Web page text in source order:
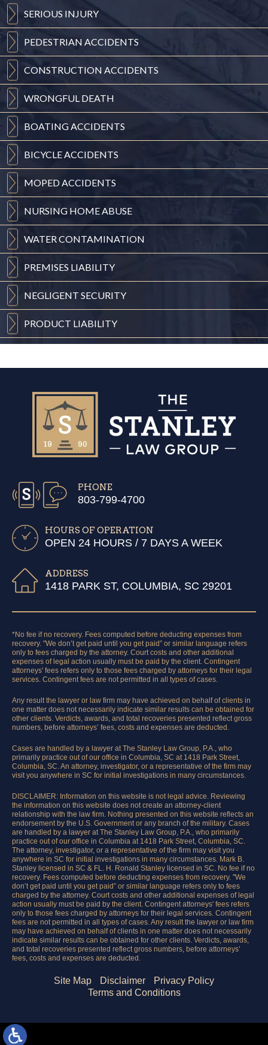
SERIOUS INJURY
PEDESTRIAN ACCIDENTS
CONSTRUCTION ACCIDENTS
WRONGFUL DEATH
BOATINGACCIDENTS
BICYCLEACCIDENTS
MOPEDACCIDENTS
NURSING HOME ABUSE
WATERCONTAMINATION
PREMISES LIABILITY
NEGLIGENT SECURITY
PRODUCT LIABILITY
PHONE
803-799-4700
HOURS OF OPERATION
OPEN 24 HOURS / 7 DAYS A WEEK
ADDRESS
1418 PARK ST, COLUMBIA, SC 29201
*No fee if no recovery. Fees computed before deducting expenses from
recovery. "We don’t get paid until you get paid” or similar language refers
only to fees charged by the attorney. Court costs and other additional
expenses of legal action usually must be paid by the client. Contingent
attorneys' fees refers only to those fees charged by attorneys for their legal
services. Contingent fees are not permitted in all types of cases.
Any result the lawyer or law firm may have achieved on behalf of clients in
one matter does not necessarily indicate similar results can be obtained for
other clients. Verdicts, awards, and total recoveries presented reflect gross
numbers, before attorneys’ fees, costs and expenses are deducted.
Cases are handled by a lawyer at The Stanley Law Group, P.A., who
primarily practice out of our office in Columbia, SC at 1418 Park Street,
Columbia, SC. An attorney, investigator, or a representative of the firm may
visit you anywhere in SC for initial investigations in many circumstances.
DISCLAIMER: Information on this website is not legal advice. Reviewing
the information on this website does not create an attorney-client
relationship with the law firm. Nothing presented on this website reflects an
endorsement by the U.S. Government or any branch of the military. Cases
are handled by a lawyer at The Stanley Law Group, P.A., who primarily
practice out of our office in Columbia at 1418 Park Street, Columbia, SC.
The attorney, investigator, or a representative of the firm may visit you
anywhere in SC for initial investigations in many circumstances. Mark B.
Stanley licensed in SC & FL. H. Ronald Stanley licensed in SC. No fee if no
recovery. Fees computed before deducting expenses from recovery. "We
don’t get paid until you get paid” or similar language refers only to fees
charged by the attorney. Court costs and other additional expenses of legal
action usually must be paid by the client. Contingent attorneys' fees refers
only to those fees charged by attorneys for their legal services. Contingent
fees are not permitted in all types of cases. Any result the lawyer or law firm
may have achieved on behalf of clients in one matter does not necessarily
indicate similar results can be obtained for other clients. Verdicts, awards,
and total recoveries presented reflect gross numbers, before attorneys’
fees, costs and expenses are deducted.
Site Map Disclaimer
Privacy Policy
Terms and Conditions